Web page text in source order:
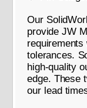
Our
provide JW
tolerances.
high-quality
edge. These
our lead